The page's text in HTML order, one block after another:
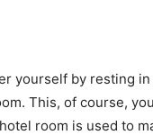
yourself by resting
This, of course,
room is used to